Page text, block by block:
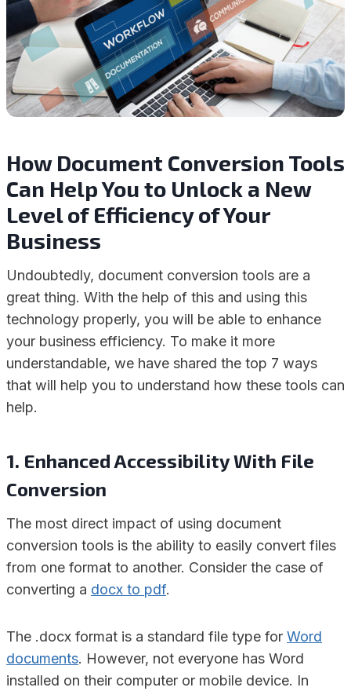
How Document Conversion Tools
Can Help You to Unlock a New
Level of Efficiency of Your
Business
Undoubtedly, document conversion tools are a
great thing. With the help of this and using this
technology properly, you will be able to enhance
your business efficiency. To make it more
understandable, we have shared the top 7 ways
that will help you to understand how these tools can
help.
1. Enhanced Accessibility With File
Conversion
The most direct impact of using document
conversion tools is the ability to easily convert files
from one format to another. Consider the case of
converting a docx to pdf.
The .docx format is a standard file type for Word
documents. However, not everyone has Word
installed on their computer or mobile device. In